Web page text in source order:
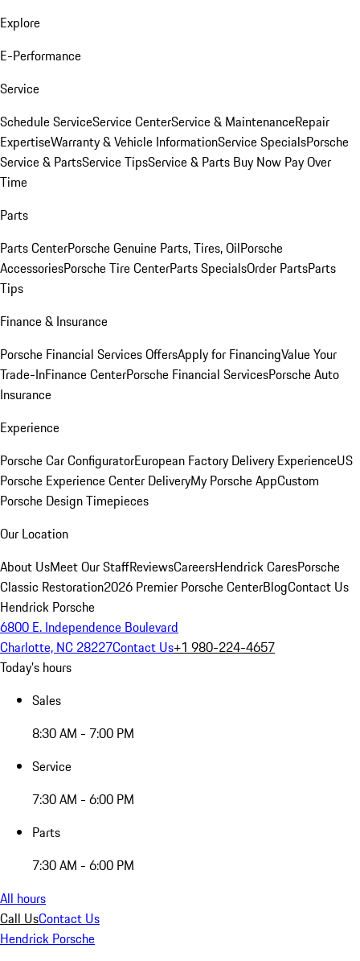
Explore
E-Performance
Service
Schedule ServiceService CenterService & MaintenanceRepair
ExpertiseWarranty & Vehicle InformationService SpecialsPorsche
Service & PartsService TipsService & Parts Buy Now Pay Over
Time
Parts
Parts CenterPorsche Genuine Parts, Tires, OilPorsche
AccessoriesPorsche Tire CenterParts SpecialsOrder PartsParts
Tips
Finance & Insurance
Porsche Financial Services OffersApply for FinancingValue Your
Trade-InFinance CenterPorsche Financial ServicesPorsche Auto
Insurance
Experience
Porsche Car ConfiguratorEuropean Factory Delivery ExperienceUS
Porsche Experience Center DeliveryMy Porsche AppCustom
Porsche Design Timepieces
Our Location
About UsMeet Our StaffReviewsCareersHendrick CaresPorsche
Classic Restoration2026 Premier Porsche CenterBlogContact Us
Hendrick Porsche
6800 E. Independence Boulevard
Charlotte, NC 28227Contact Us+1 980-224-4657
Today's hours
Sales
8:30 AM - 7:00 PM
Service
7:30 AM - 6:00 PM
Parts
7:30 AM - 6:00 PM
All hours
Call UsContact Us
Hendrick Porsche